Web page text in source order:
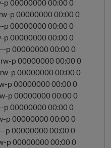
00000000 00:00 0
p 00000000 00:00 0
00000000 00:00 0
00000000 00:00 0
p 00000000 00:00 0
p 00000000 00:00 0
p 00000000 00:00 0
p 00000000 00:00 0
p 00000000 00:00 0
00000000 00:00 0
p 00000000 00:00 0
00000000 00:00 0
p 00000000 00:00 0